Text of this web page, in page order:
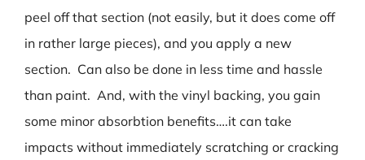
peel off that section (not easily, but it does come off
in rather large pieces), and you apply a new
section. Can also be done in less time and hassle
than paint. And, with the vinyl backing, you gain
some minor absorbtion benefits….it can take
impacts without immediately scratching or cracking